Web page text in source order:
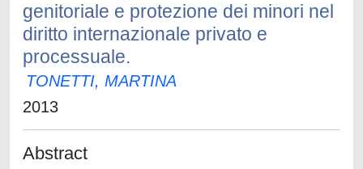
genitoriale e protezione dei minori nel
diritto internazionale privato e
processuale.
TONETTI, MARTINA
2013
Abstract